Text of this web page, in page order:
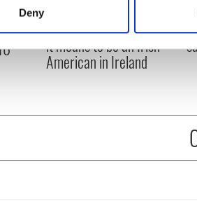
about how your personal data is
to personalise content and ads, to
your use of our site with our social
Deny
Powerful poem on what
it means to be an Irish
American in Ireland